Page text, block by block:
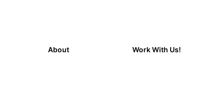
About Work With Us!